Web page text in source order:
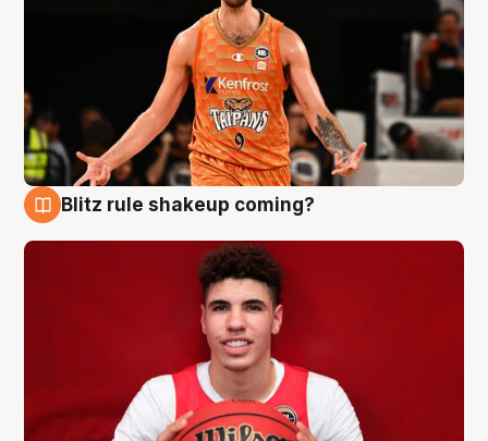
Blitz rule shakeup coming?